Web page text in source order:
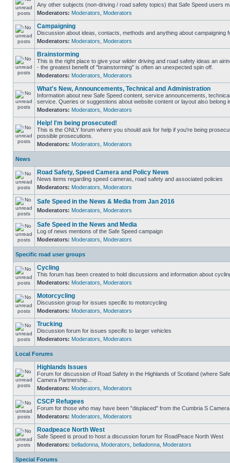
Any other subjects (non-driving / road safety topics) that Safe Speed users
Moderators: Moderators Moderators
Campaigning
Discussion about ideas, contacts, methods and anything about campaigning
Moderators: Moderators Moderators
Brainstorming
This is the right place to give your wilder driving and road safety ideas an
- the greatest benefit of "brainstorming" is often an unexpected spin off.
Moderators: Moderators Moderators
What's New, Announcements, Technical and Administration
Information about new Safe Speed content, service announcements,
service. Queries or suggestions about website content or layout also belong
Moderators: Moderators Moderators
Help! I'm being prosecuted!
This is the ONLY forum where you should ask for help if you're being
possible prosecutions.
Moderators: Moderators Moderators
News
Road Safety, Speed Camera and Policy News
News items regarding speed cameras, road safety and associated policies
Moderators: Moderators Moderators
Safe Speed in the News & Media from Jan 2016
Moderators: Moderators Moderators
Safe Speed in the News and Media
Log of news mentions of the Safe Speed campaign
Moderators: Moderators Moderators
Specific road user groups
Cycling
This forum has been created to hold discussions and information about
Moderators: Moderators Moderators
Motorcycling
Discussion group for issues specific to motorcycling
Moderators: Moderators Moderators
Trucking
Discussion forum for issues specific to larger vehicles
Moderators: Moderators Moderators
Local Forums
Highlands Issues
Forum for discussion of Road Safety in the Highlands of Scotland (where
Camera Partnership...
Moderators: Moderators Moderators
CSCP Refugees
Forum for those who may have been "displaced" from the Cumbria S
Moderators: Moderators Moderators
Roadpeace North West
Safe Speed is proud to host a discussion forum for RoadPeace North West
Moderators: belladonna Moderators belladonna Moderators
Special Forums